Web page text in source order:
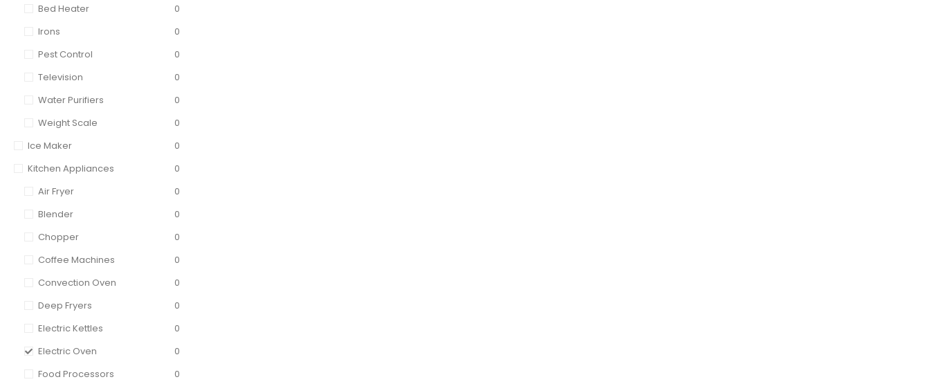
Bed Heater
0
Irons
0
Pest Control
0
Television
0
Water Purifiers
0
Weight Scale
0
Ice Maker
0
Kitchen Appliances
0
Air Fryer
0
Blender
0
Chopper
0
Coffee Machines
0
Convection Oven
0
Deep Fryers
0
Electric Kettles
0
Electric Oven
0
Food Processors
0